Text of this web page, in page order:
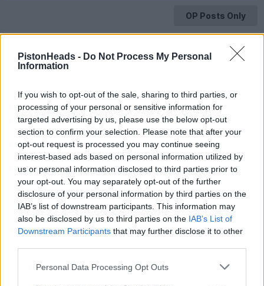
PistonHeads - Do Not Process My Personal
Information
If you wish to opt-out of the sale, sharing to third parties, or
processing of your personal or sensitive information for
targeted advertising by us, please use the below opt-out
section to confirm your selection. Please note that after your
opt-out request is processed you may continue seeing
interest-based ads based on personal information utilized by
us or personal information disclosed to third parties prior to
your opt-out. You may separately opt-out of the further
disclosure of your personal information by third parties on the
IAB’s list of downstream participants. This information may
also be disclosed by us to third parties on the IAB’s List of
Downstream Participants that may further disclose it to other
Personal Data Processing Opt Outs
OP Posts Only
HELP & SUPPORT